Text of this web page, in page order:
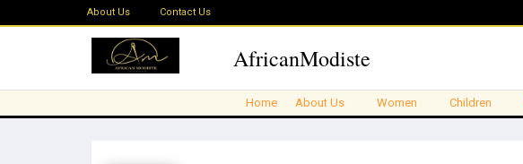
About Us Contact Us
AfricanModiste
Home About Us Women Children